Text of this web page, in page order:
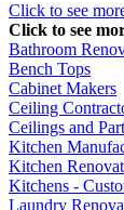
Click to see
Click to see
Bathroom
Bench Tops
Cabinet Makers
Ceiling
Ceilings and
Kitchen
Kitchen
Kitchens -
Laundry